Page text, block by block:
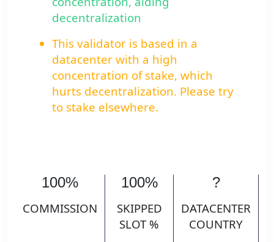
decentralization
This validator is based in a
datacenter with a high
concentration of stake, which
hurts decentralization. Please try
to stake elsewhere.
100%
COMMISSION
100%
SKIPPED
SLOT %
?
DATACENTER
COUNTRY